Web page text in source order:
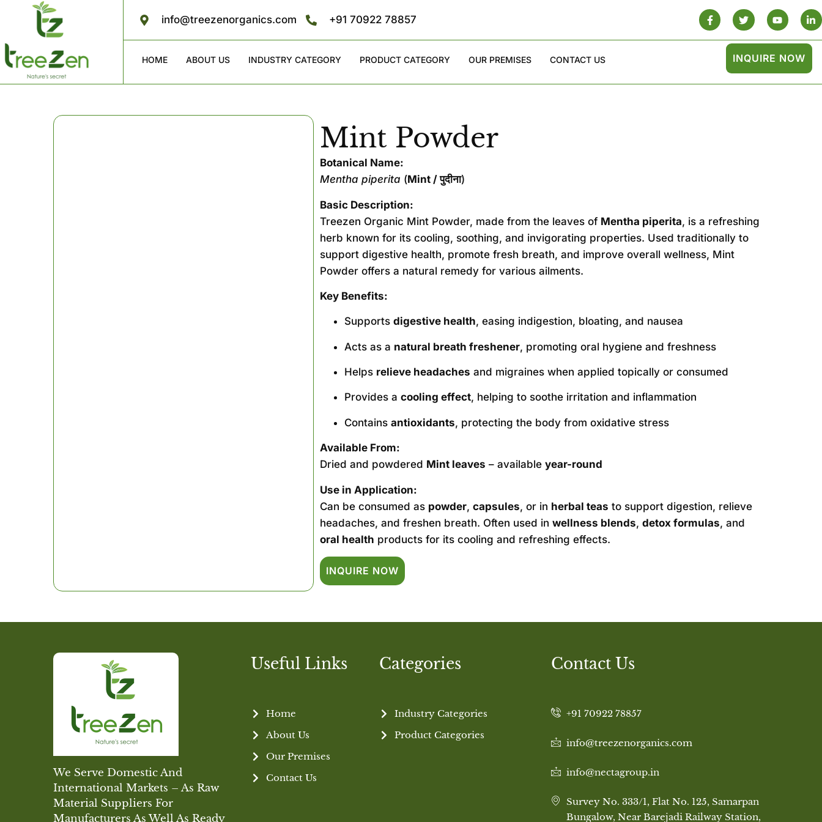
info@treezenorganics.com +91 70922 78857
HOME ABOUT US INDUSTRY CATEGORY PRODUCT CATEGORY OUR PREMISES CONTACT US INQUIRE NOW
Mint Powder
Botanical Name:
Mentha piperita (Mint / पुदीना)
Basic Description:
Treezen Organic Mint Powder, made from the leaves of Mentha piperita, is a refreshing
herb known for its cooling, soothing, and invigorating properties. Used traditionally to
support digestive health, promote fresh breath, and improve overall wellness, Mint
Powder offers a natural remedy for various ailments.
Key Benefits:
Supportsdigestive health, easing indigestion, bloating, and nausea
Acts as a natural breath freshener, promoting oral hygiene and freshness
Helps relieve headaches and migraines when applied topically or consumed
Provides acooling effect, helping to soothe irritation and inflammation
Containsantioxidants, protecting the body from oxidative stress
Available From:
Dried and powdered Mint leaves – availableyear-round
Use in Application:
Can be consumed as powder,capsules, or in herbal teas to support digestion, relieve
headaches, and freshen breath. Often used inwellness blends,detox formulas, and
oral health products for its cooling and refreshing effects.
INQUIRE NOW
We Serve Domestic And
International Markets – As Raw
Material Suppliers For
Manufacturers As Well As Ready
Useful Links
Home
About Us
Our Premises
Contact Us
Categories
Industry Categories
Product Categories
Contact Us
+91 70922 78857
info@treezenorganics.com
info@nectagroup.in
Survey No. 333/1, Flat No. 125, Samarpan
Bungalow, Near Barejadi Railway Station,